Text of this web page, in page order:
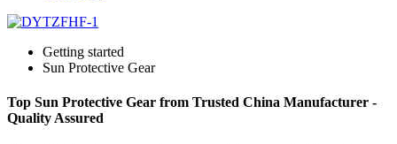
Getting started
Sun Protective Gear
Top Sun Protective Gear from Trusted China Manufacturer -
Quality Assured